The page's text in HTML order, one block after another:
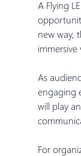
A Flying
new way,
immersive
As
engaging
will play
For